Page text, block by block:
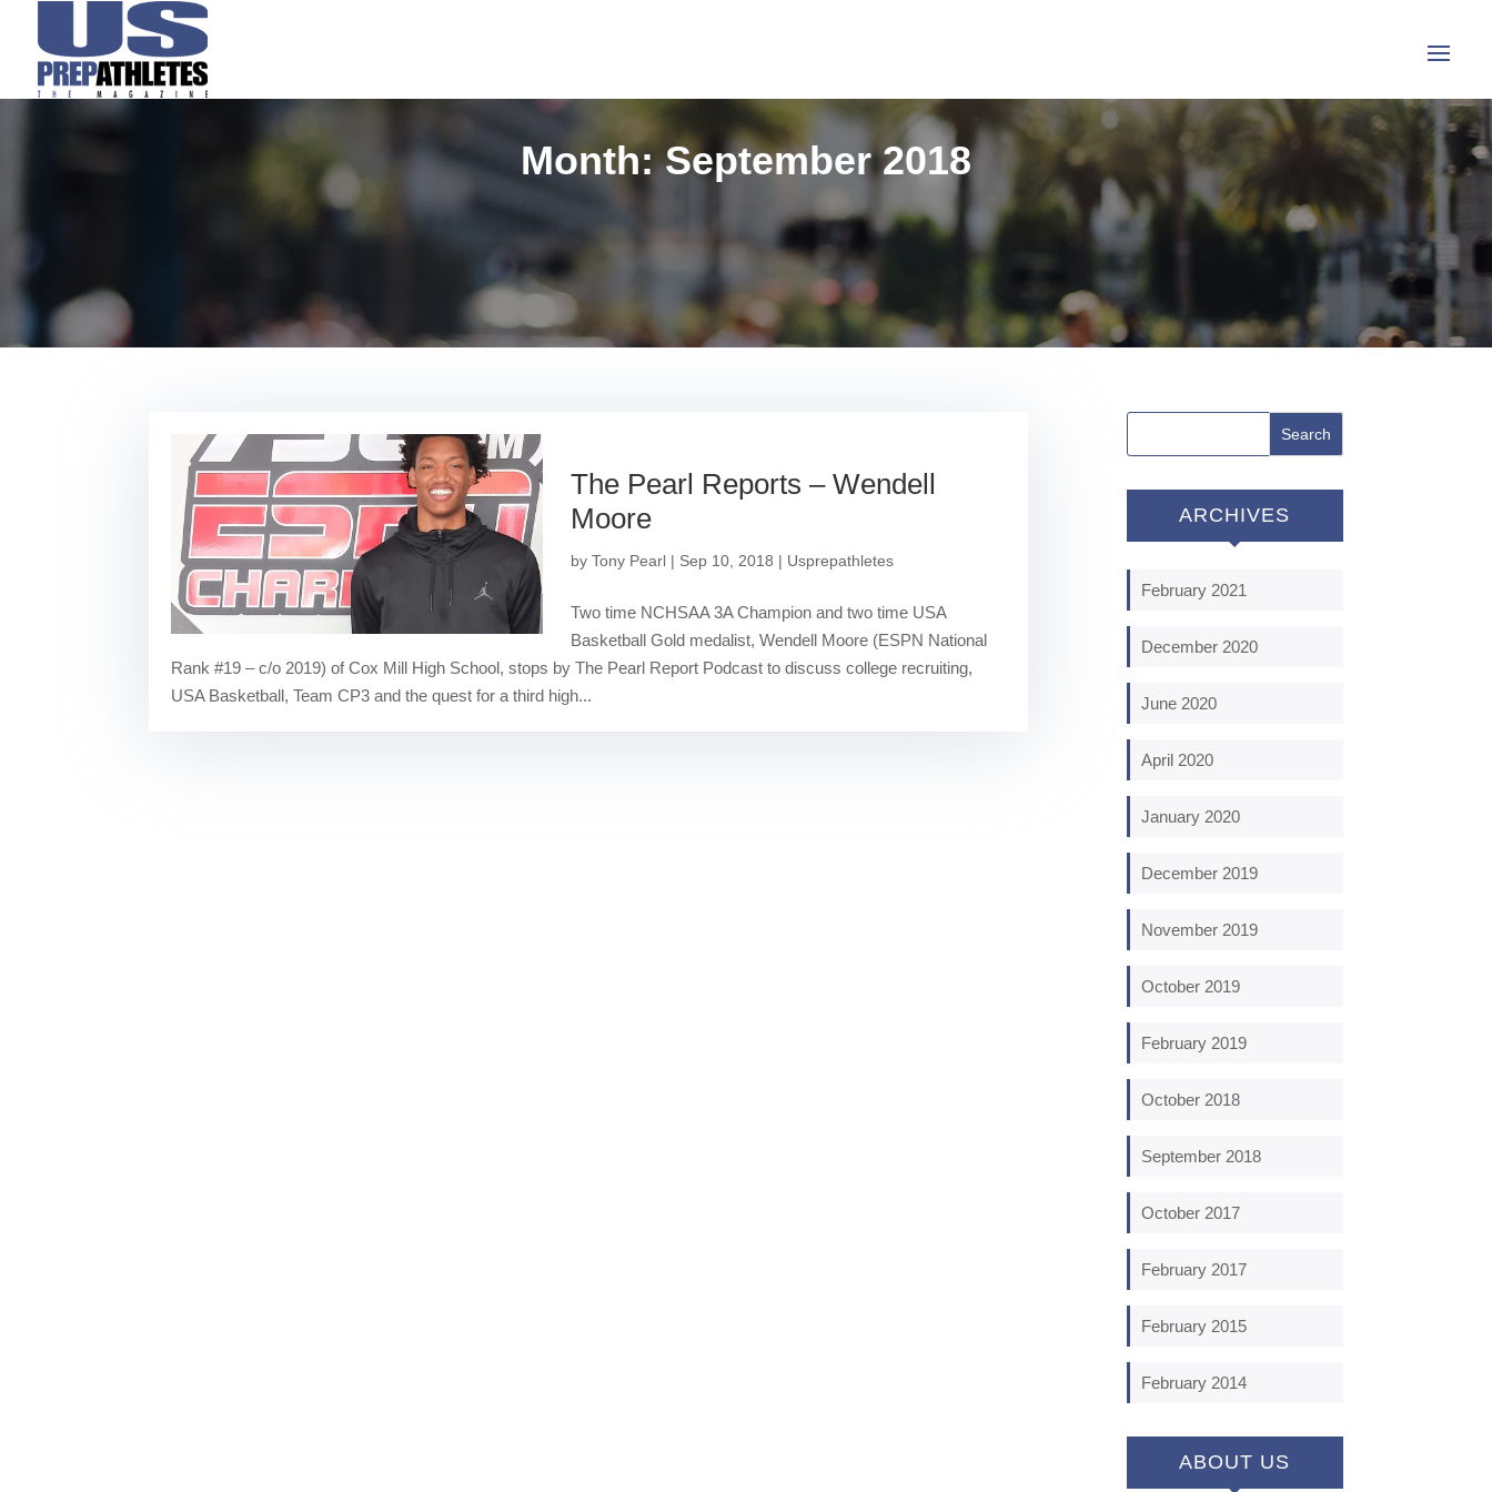
Month:September 2018
The Pearl Reports – Wendell
Moore
byTony Pearl | Sep 10, 2018 | Usprepathletes
Two time NCHSAA 3A Champion and two time USA
Basketball Gold medalist, Wendell Moore (ESPN National
Rank #19 – c/o 2019) of Cox Mill High School, stops by The Pearl Report Podcast to discuss college recruiting,
USA Basketball, Team CP3 and the quest for a third high...
ARCHIVES
February 2021
December 2020
June 2020
April 2020
January 2020
December 2019
November 2019
October 2019
February 2019
October 2018
September 2018
October 2017
February 2017
February 2015
February 2014
ABOUT US